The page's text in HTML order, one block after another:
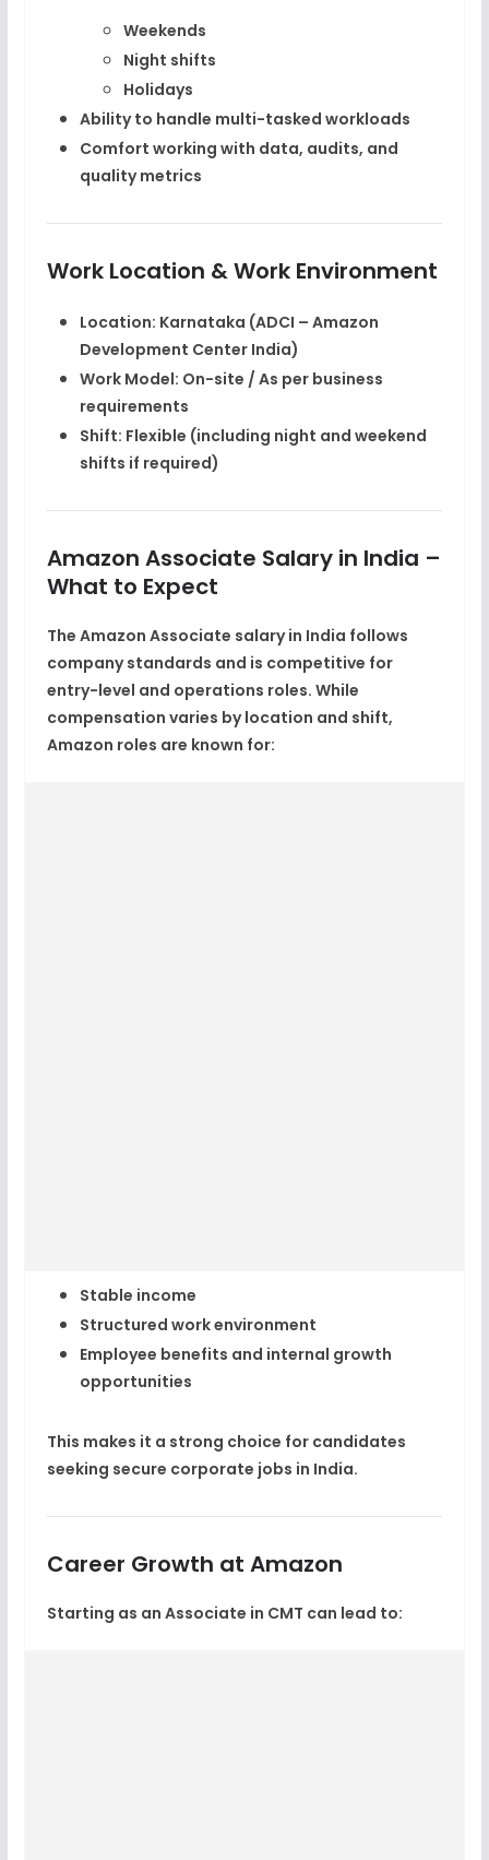
Weekends
Night shifts
Holidays
Ability to handle multi-tasked workloads
Comfort working with data, audits, and
quality metrics
Work Location & Work Environment
Location: Karnataka (ADCI – Amazon
Development Center India)
Work Model: On-site / As per business
requirements
Shift: Flexible (including night and weekend
shifts if required)
Amazon Associate Salary in India –
What to Expect
The Amazon Associate salary in India follows
company standards and is competitive for
entry-level and operations roles. While
compensation varies by location and shift,
Amazon roles are known for:
Stable income
Structured work environment
Employee benefits and internal growth
opportunities
This makes it a strong choice for candidates
seeking secure corporate jobs in India.
Career Growth at Amazon
Starting as an Associate in CMT can lead to: